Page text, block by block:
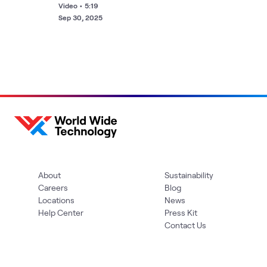
Jim Kavanaugh
Video • 5:19
Sep 30, 2025
About
Careers
Locations
Help Center
Sustainability
Blog
News
Press Kit
Contact Us